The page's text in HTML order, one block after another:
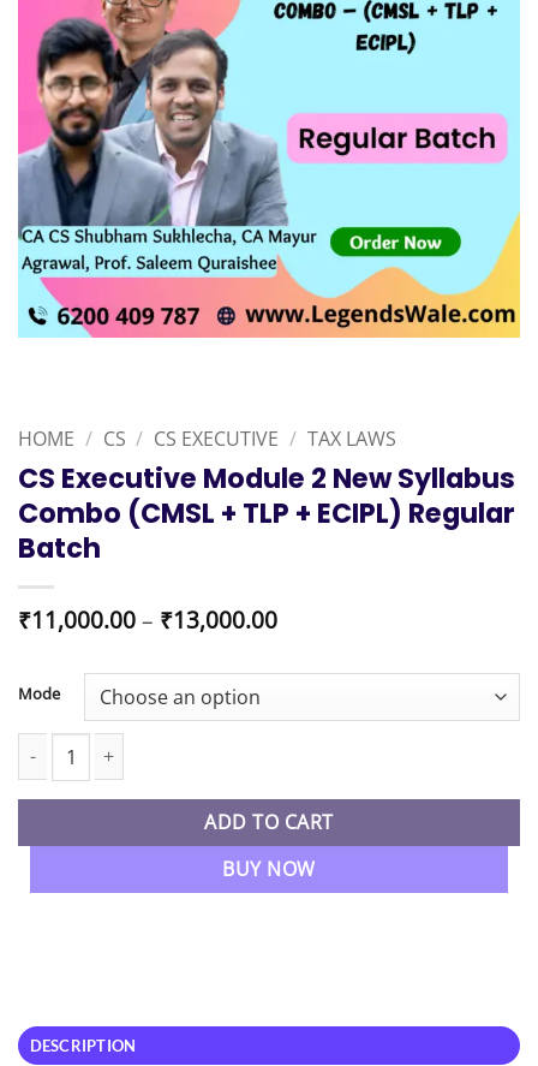
HOME / CS / CS EXECUTIVE / TAX LAWS
CS Executive Module 2 New Syllabus
Combo (CMSL + TLP + ECIPL) Regular
Batch
₹11,000.00– ₹13,000.00Price
Mode
CS Executive Module 2 New Syllabus Combo (CMSL + TLP +
ADD TO CART
BUY NOW
DESCRIPTION